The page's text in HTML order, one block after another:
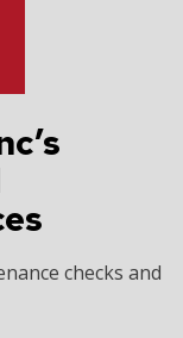
checks and